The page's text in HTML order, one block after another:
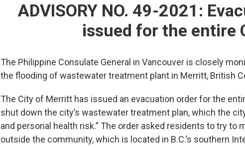
ADVISORY NO. 49-2021:
issued for the entire
The Philippine Consulate General in Vancouver is closely
the flooding of wastewater treatment plant in Merritt, British
The City of Merritt has issued an evacuation order for the
shut down the city’s wastewater treatment plan, which the
and personal health risk.” The order asked residents to try
outside the community, which is located in B.C.’s southern